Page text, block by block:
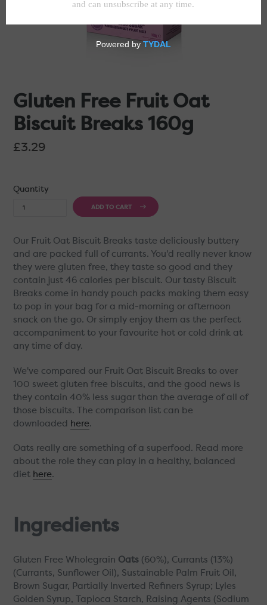
Gluten Free Fruit Oat
Biscuit Breaks 160g
Regular
£3.29
Quantity
ADD TO CART
Our Fruit Oat Biscuit Breaks taste deliciously buttery
and are packed full of currants. You'd really never know
they were gluten free, they taste so good and they
contain just 46 calories per biscuit. Our tasty Biscuit
Breaks come in handy pouch packs making them easy
to pop in your bag for a mid-morning or afternoon
snack on the go. Or simply enjoy them as the perfect
accompaniment to your favourite hot or cold drink at
any time of day.
We've compared our Fruit Oat Biscuit Breaks to over
100 sweet gluten free biscuits, and the good news is
they contain 40% less sugar than the average of all of
those biscuits. The comparison list can be
downloaded
here.
Oats really are something of a superfood. Read more
about the role they can play in a healthy, balanced
diet here.
Ingredients
Gluten Free Wholegrain Oats (60%), Currants (13%)
(Currants, Sunflower Oil), Sustainable Palm Fruit Oil,
Brown Sugar, Partially Inverted Refiners Syrup; Lyles
Golden Syrup, Tapioca Starch, Raising Agents (Sodium